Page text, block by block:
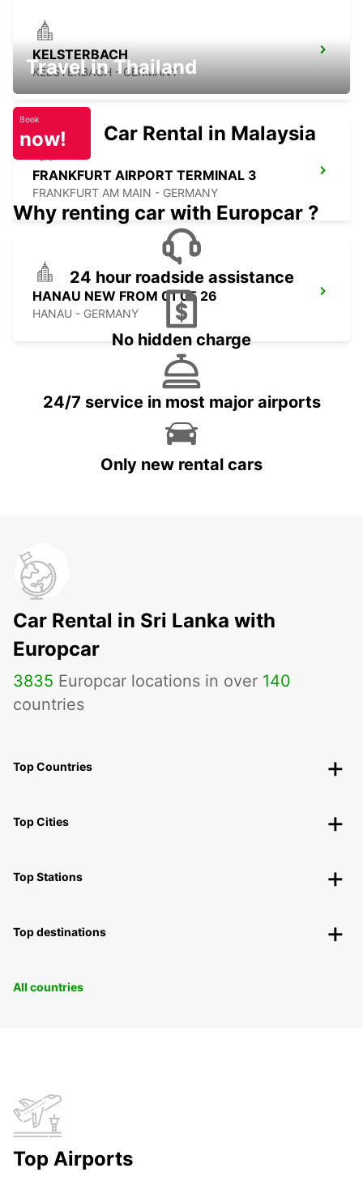
KELSTERBACH
KELSTERBACH - GERMANY
FRANKFURT AIRPORT TERMINAL 3
FRANKFURT AM MAIN - GERMANY
HANAU NEW FROM 01 05 26
HANAU - GERMANY
Travel in Thailand
Book
now! Car Rental in Malaysia
Why renting car with Europcar ?
24 hour roadside assistance
No hidden charge
24/7 service in most major airports
Only new rental cars
Car Rental in Sri Lanka with
Europcar
3835 Europcar locations in over 140
countries
Top Countries
Top Cities
Top Stations
Top destinations
All countries
Top Airports